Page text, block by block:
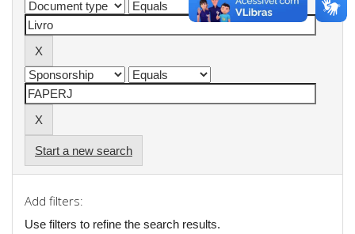
Start a new search
Add filters:
Use filters to refine the search results.